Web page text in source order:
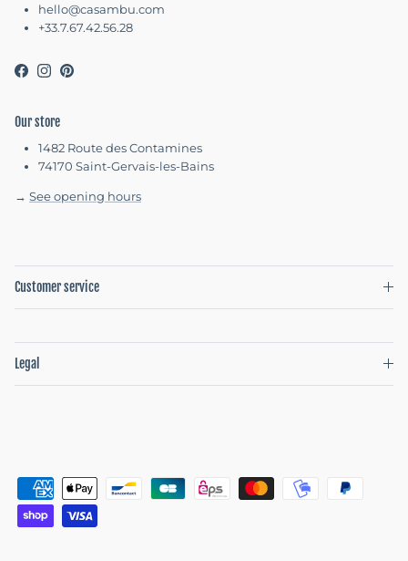
hello@casambu.com
+33.7.67.42.56.28
Facebook
Instagram
Pinterest
Our store
1482 Route des Contamines
74170 Saint-Gervais-les-Bains
→ See opening hours
Customer service
Legal